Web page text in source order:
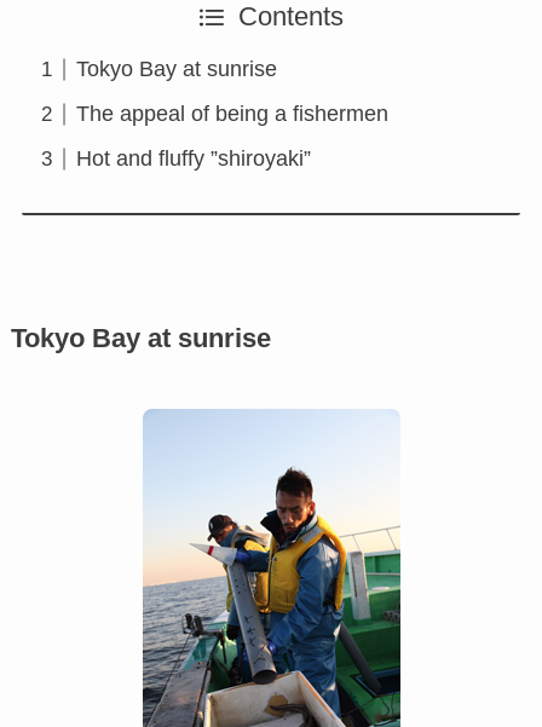
Contents
Tokyo Bay at sunrise
The appeal of being a fishermen
Hot and fluffy ”shiroyaki”
Tokyo Bay at sunrise